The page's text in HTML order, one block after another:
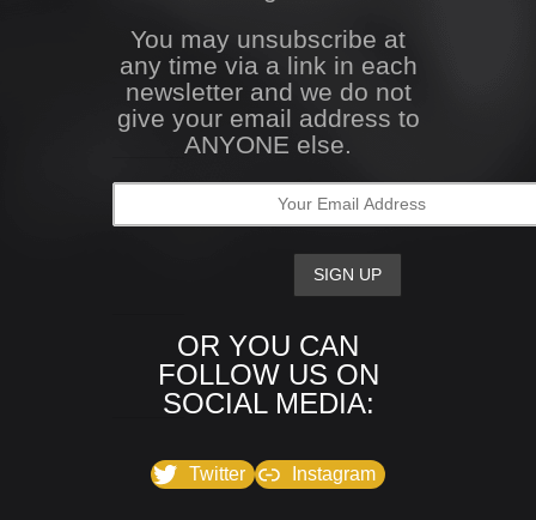
You may unsubscribe at
any time via a link in each
newsletter and we do not
give your email address to
ANYONE else.
OR YOU CAN
FOLLOW US ON
SOCIAL MEDIA:
Twitter Instagram